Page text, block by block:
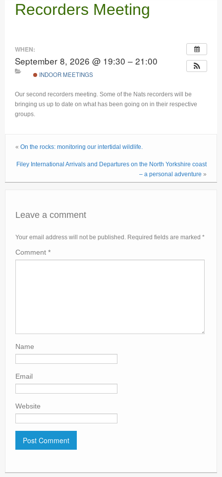
Links
Recorders Meeting
WHEN:
September 8, 2026 @ 19:30 – 21:00
INDOOR MEETINGS
Our second recorders meeting. Some of the Nats recorders will be
bringing us up to date on what has been going on in their respective
groups.
« On the rocks: monitoring our intertidal wildlife.
Filey International Arrivals and Departures on the North Yorkshire coast
– a personal adventure »
Leave a comment
Your email address will not be published. Required fields are marked *
Comment *
Name
Email
Website